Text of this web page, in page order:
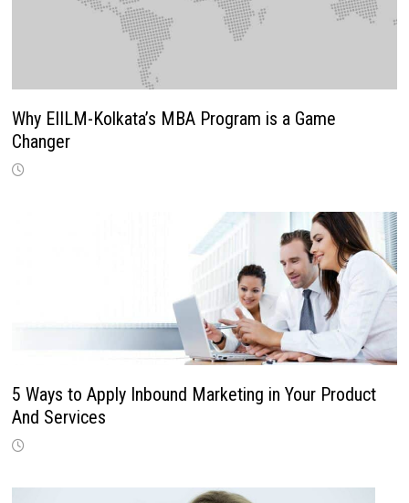
Why EIILM-Kolkata’s MBA Program is a Game
Changer
5 Ways to Apply Inbound Marketing in Your Product
And Services